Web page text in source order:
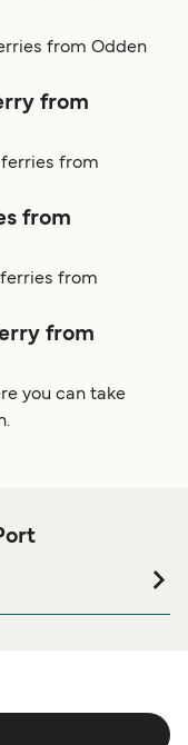
from Odden
from
from
from
ferries from
from
you can take
prices
online!